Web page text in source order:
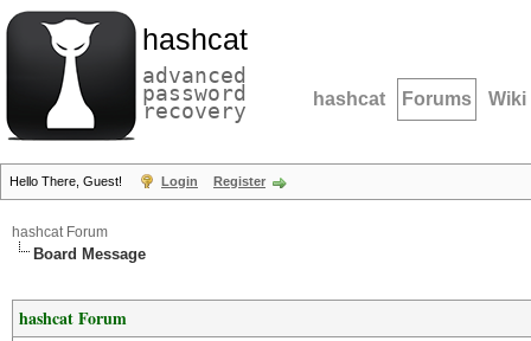
hashcat
advanced
password
recovery hashcat Forums Wiki
Hello There, Guest! Login Register
hashcat Forum
Board Message
hashcat Forum